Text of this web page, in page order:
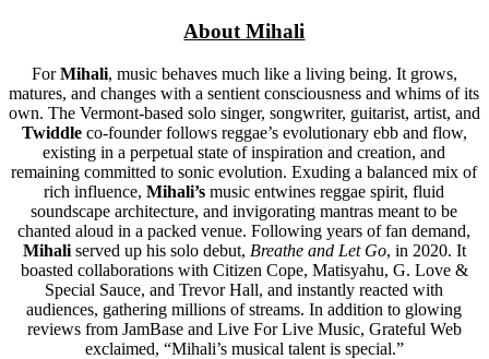
About Mihali
ForMihali, music behaves much like a living being. It grows,
matures, and changes with a sentient consciousness and whims of its
own. The Vermont-based solo singer, songwriter, guitarist, artist, and
Twiddle co-founder follows reggae’s evolutionary ebb and flow,
existing in a perpetual state of inspiration and creation, and
remaining committed to sonic evolution. Exuding a balanced mix of
rich influence,Mihali’s music entwines reggae spirit, fluid
soundscape architecture, and invigorating mantras meant to be
chanted aloud in a packed venue. Following years of fan demand,
Mihali served up his solo debut, Breathe and Let Go, in 2020. It
boasted collaborations with Citizen Cope, Matisyahu, G. Love &
Special Sauce, and Trevor Hall, and instantly reacted with
audiences, gathering millions of streams. In addition to glowing
reviews from JamBase and Live For Live Music, Grateful Web
exclaimed, “Mihali’s musical talent is special.”